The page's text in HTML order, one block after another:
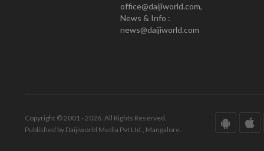
office@daijiworld.com,
News & Info :
news@daijiworld.com
Copyright © 2001 - 2026. All Rights Reserved.
Published by Daijiworld Media Pvt Ltd., Mangalore.